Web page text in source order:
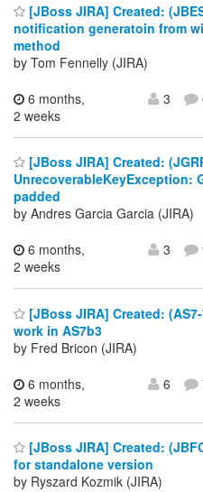
[JBoss JIRA] Created:
notification generatoin from
method
by Tom Fennelly (JIRA)
6 months,
2 weeks
3
[JBoss JIRA] Created:
UnrecoverableKeyException:
padded
by Andres Garcia Garcia (JIRA)
6 months,
2 weeks
3
[JBoss JIRA] Created:
work in AS7b3
by Fred Bricon (JIRA)
6 months,
2 weeks
6
[JBoss JIRA] Created:
for standalone version
by Ryszard Kozmik (JIRA)